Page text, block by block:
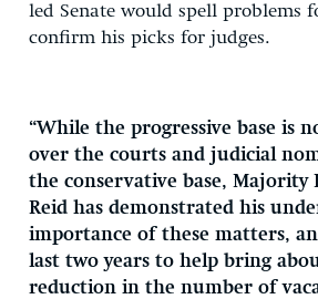
led Senate would spell problems
confirm his picks for judges.
“While the progressive base is
over the courts and judicial
the conservative base, Majority
Reid has demonstrated his
importance of these matters,
last two years to help bring
reduction in the number of